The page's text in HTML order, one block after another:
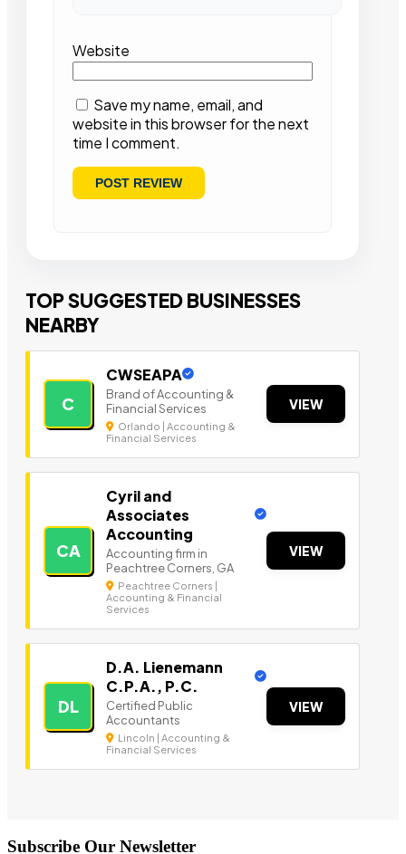
Website
Save my name, email, and
website in this browser for the next
time I comment.
TOP SUGGESTED BUSINESSES
NEARBY
C
CWSEAPA
Brand of Accounting &
Financial Services
Orlando | Accounting &
Financial Services
VIEW
CA
Cyril and
Associates
Accounting
Accounting firm in
Peachtree Corners, GA
Peachtree Corners |
Accounting & Financial
Services
VIEW
DL
D.A. Lienemann
C.P.A., P.C.
Certified Public
Accountants
Lincoln | Accounting &
Financial Services
VIEW
Subscribe Our Newsletter